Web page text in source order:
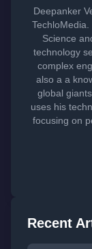
Deepanker
Science
technology
complex
also a a
global
uses his
focusing on
Recent